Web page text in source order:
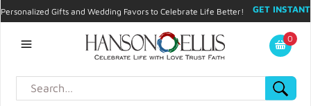
Personalized Gifts and Wedding Favors to Celebrate Life Better!
GET INSTANT
My Account
0